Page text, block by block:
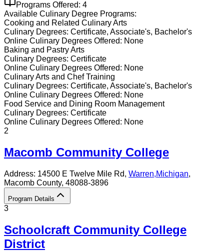
Programs Offered: 4
Available Culinary Degree Programs:
Cooking and Related Culinary Arts
Culinary Degrees: Certificate, Associate's, Bachelor's
Online Culinary Degrees Offered: None
Baking and Pastry Arts
Culinary Degrees: Certificate
Online Culinary Degrees Offered: None
Culinary Arts and Chef Training
Culinary Degrees: Certificate, Associate's, Bachelor's
Online Culinary Degrees Offered: None
Food Service and Dining Room Management
Culinary Degrees: Certificate
Online Culinary Degrees Offered: None
2
Macomb Community College
Address: 14500 E Twelve Mile Rd, Warren,Michigan,
Macomb County, 48088-3896
Program Details
3
Schoolcraft Community College
District